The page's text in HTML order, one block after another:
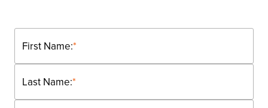
*
First Name:
*
Last Name: